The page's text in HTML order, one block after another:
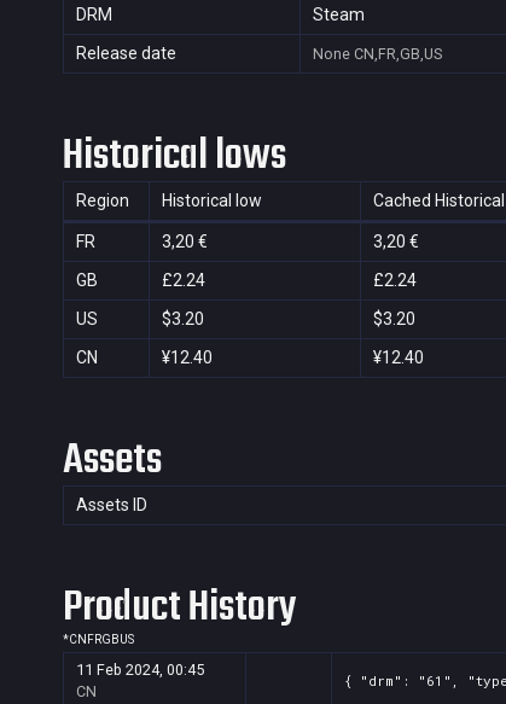
DRM
Steam
Release date
None CN,FR,GB,US
Historical lows
Region Historical low Cached
FR 3,20 € 3,20 €
GB
£2.24 £2.24
US
$3.20 $3.20
CN
¥12.40 ¥12.40
Assets
Assets ID
Product History
*CN FRGBUS
11 Feb 2024, 00:45
CN
{ "drm": "61",